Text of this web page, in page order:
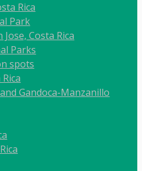
Rica
Park
Costa Rica
Parks
spots
Gandoca-Manzanillo